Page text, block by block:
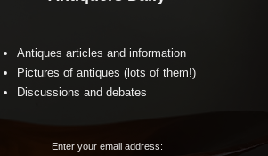
Antiques articles and information
Pictures of antiques (lots of them!)
Discussions and debates
Enter your email address: